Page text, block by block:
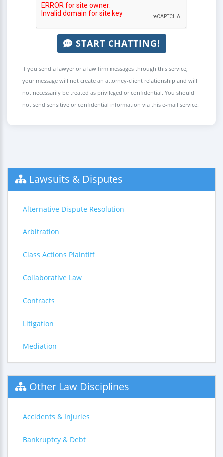
START CHATTING!
If you send a lawyer or a law firm messages through this service,
your message will not create an attorney-client relationship and will
not necessarily be treated as privileged or confidential. You should
not send sensitive or confidential information via this e-mail service.
Lawsuits & Disputes
Alternative Dispute Resolution
Arbitration
Class Actions Plaintiff
Collaborative Law
Contracts
Litigation
Mediation
Other Law Disciplines
Accidents & Injuries
Bankruptcy & Debt